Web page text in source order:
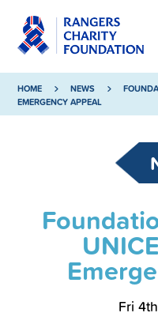
HOME NEWS
EMERGENCY APPEAL
Fri